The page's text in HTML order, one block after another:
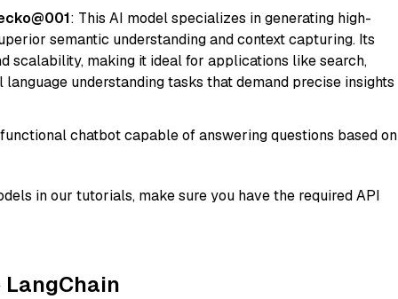
: This AI model specializes in generating high-
semantic understanding and context capturing. Its
scalability, making it ideal for applications like search,
understanding tasks that demand precise insights
chatbot capable of answering questions based on
in our tutorials, make sure you have the required API
LangChain